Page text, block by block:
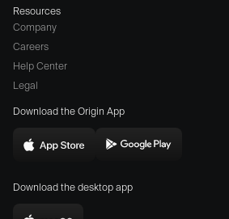
Resources
Company
Careers
(opens
a
window)
Help Center
Legal
Download the Origin App
Download
on
Download
Download the desktop app